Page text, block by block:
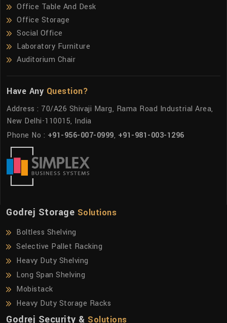
Office Table And Desk
Office Storage
Social Office
Laboratory Furniture
Auditorium Chair
Have Any Question?
Address : 70/A26 Shivaji Marg, Rama Road Industrial Area,
New Delhi-110015, India
Phone No : +91-956-007-0999, +91-981-003-1296
Godrej Storage Solutions
Boltless Shelving
Selective Pallet Racking
Heavy Duty Shelving
Long Span Shelving
Mobistack
Heavy Duty Storage Racks
Godrej Security & Solutions